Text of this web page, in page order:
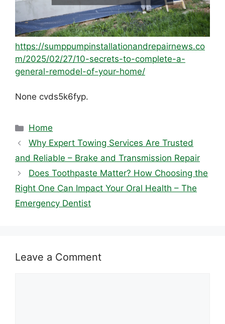
https://sumppumpinstallationandrepairnews.co
m/2025/02/27/10-secrets-to-complete-a-
general-remodel-of-your-home/
None cvds5k6fyp.
Categories
Home
Why Expert Towing Services Are Trusted
and Reliable – Brake and Transmission Repair
Does Toothpaste Matter? How Choosing the
Right One Can Impact Your Oral Health – The
Emergency Dentist
Leave a Comment